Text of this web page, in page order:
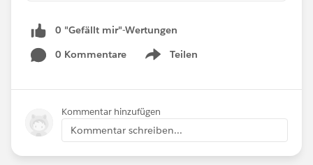
0 "Gefällt mir"-Wertungen
0 Kommentare
Teilen
Show menu
Kommentar hinzufügen
Kommentar schreiben...